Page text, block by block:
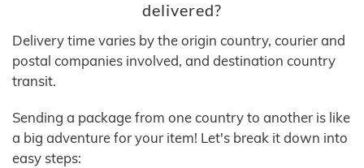
delivered?
Delivery time varies by the origin country, courier and
postal companies involved, and destination country
transit.
Sending a package from one country to another is like
a big adventure for your item! Let's break it down into
easy steps: